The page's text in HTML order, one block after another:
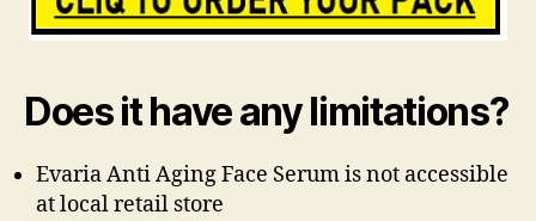
Does it have any limitations?
Evaria Anti Aging Face Serum is not accessible
at local retail store